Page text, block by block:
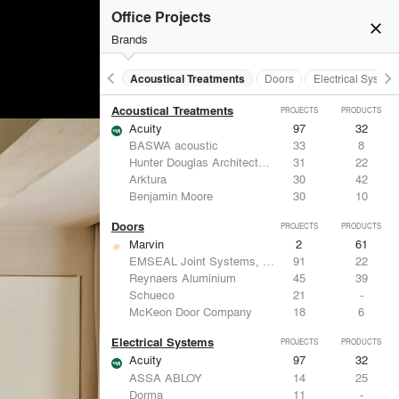
close
Office Projects
Brands
keyboard_arrow_left Acoustical Treatments Doors Electrical keyboard_arrow_right
Acoustical Treatments PROJECTS PRODUCTS
Acuity 97
32
BASWA acoustic
33
8
Hunter Douglas Architectural
31
22
Arktura
30
42
Benjamin Moore
30 10
Doors PROJECTS PRODUCTS
Marvin 2
61
EMSEAL Joint Systems, Ltd.
91
22
Reynaers Aluminium
45
39
Schueco
21
-
McKeon Door Company
18 6
Electrical Systems PROJECTS PRODUCTS
Acuity 97
32
ASSA ABLOY
14
25
Dorma
11
-